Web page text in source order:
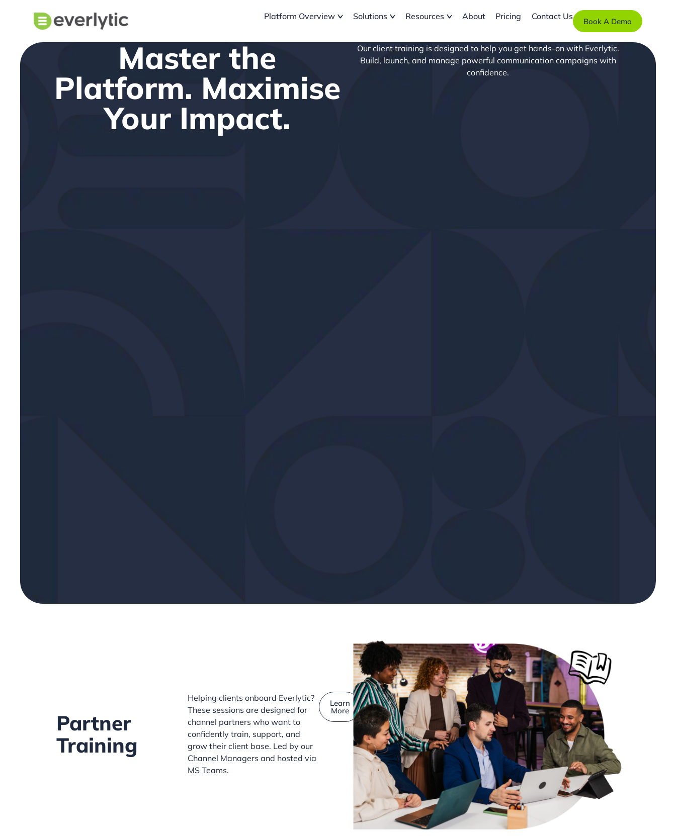
Platform Overview Solutions Resources About Pricing Contact Us Book A Demo
Master the
Platform. Maximise
Your Impact.
Our client training is designed to help you get hands-on with Everlytic.
Build, launch, and manage powerful communication campaigns with
confidence.
Partner
Training
Helping clients onboard Everlytic?
These sessions are designed for
channel partners who want to
confidently train, support, and
grow their client base. Led by our
Channel Managers and hosted via
MS Teams.
Learn
More